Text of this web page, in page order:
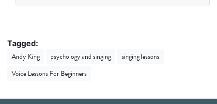
Tagged:
Andy King psychology and singing
singing lessons
Voice Lessons For Beginners